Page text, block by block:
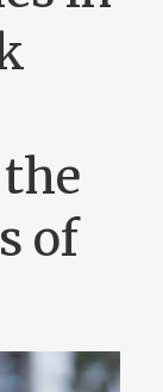
of